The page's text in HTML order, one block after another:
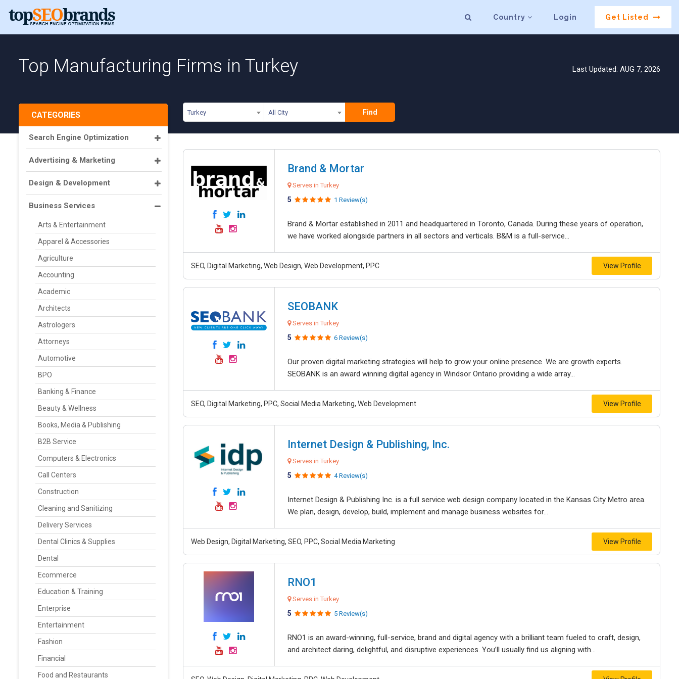
Country Login Get Listed
Top Manufacturing Firms in Turkey Last Updated: AUG 7, 2026
Turkey All City Find
CATEGORIES
Search Engine Optimization
Advertising & Marketing
Design & Development
Business Services
Arts & Entertainment
Apparel & Accessories
Agriculture
Accounting
Academic
Architects
Astrologers
Attorneys
Automotive
BPO
Banking & Finance
Beauty & Wellness
Books, Media & Publishing
B2B Service
Computers & Electronics
Call Centers
Construction
Cleaning and Sanitizing
Delivery Services
Dental Clinics & Supplies
Dental
Ecommerce
Education & Training
Enterprise
Entertainment
Fashion
Financial
Food and Restaurants
Brand & Mortar
Serves in Turkey
5 1 Review(s)
Brand & Mortar established in 2011 and headquartered in Toronto, Canada. During these years of operation,
we have worked alongside partners in all sectors and verticals. B&M is a full-service...
SEO, Digital Marketing, Web Design, Web Development, PPC View Profile
SEOBANK
Serves in Turkey
5 6 Review(s)
Our proven digital marketing strategies will help to grow your online presence. We are growth experts.
SEOBANK is an award winning digital agency in Windsor Ontario providing a wide array...
SEO, Digital Marketing, PPC, Social Media Marketing, Web Development View Profile
Internet Design & Publishing, Inc.
Serves in Turkey
5 4 Review(s)
Internet Design & Publishing Inc. is a full service web design company located in the Kansas City Metro area.
We plan, design, develop, build, implement and manage business websites for...
Web Design, Digital Marketing, SEO, PPC, Social Media Marketing View Profile
RNO1
Serves in Turkey
5 5 Review(s)
RNO1 is an award-winning, full-service, brand and digital agency with a brilliant team fueled to craft, design,
and architect daring, delightful, and disruptive experiences. You’ll usually find us aligning with...